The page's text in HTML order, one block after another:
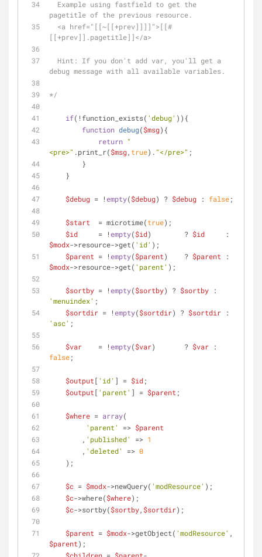
pagetitle of the previous resource.
[[+prev]].pagetitle]]</a>
debug message with all available variables.
*/
if(!function_exists( 'debug' )){
function debug($msg) {
return "
<pre>" .print_r($msg, true). "</pre>" ;
        }
    }
$debug = !empty($debug) ? $debug : false;
$start
  = microtime(
true);
$id
     = !
empty($id)        ? $id
$modx->resource->get( 'id' );
$parent = !empty($parent)    ? $parent
$modx->resource->get( 'parent' );
$sortby = !empty($sortby) ? $sortby
'menuindex' ;
$sortdir = !empty($sortdir) ? $sortdir
'asc' ;
$var
    = !
empty($var)       ? $var
false;
$output[ 'id' ] = $id;
$output[ 'parent' ] = $parent ;
$where = array(
'parent'
=> $parent
        ,
'published' => 1
        ,
'deleted' => 0
    );
$c = $modx->newQuery( 'modResource' );
$c->where($where);
$c->sortby($sortby, $sortdir);
$parent = $modx->getObject( 'modResource'
$parent);